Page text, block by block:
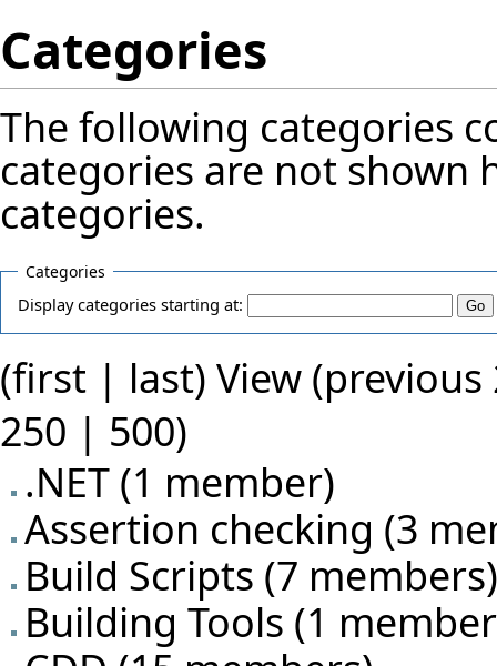
Categories
The following categories
categories are not shown
categories.
Categories
Display categories starting at:
(first | last) View
250 | 500)
.NET ‏‎ (1 member)
Assertion checking (3
Build Scripts ‏‎ (7 members)
Building Tools (1